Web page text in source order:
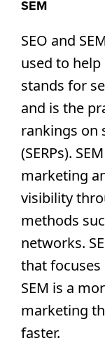
SEM
SEO and
used to help
stands for
and is the
rankings on
(SERPs).
marketing
visibility
methods
networks.
that
SEM is a
marketing
faster.